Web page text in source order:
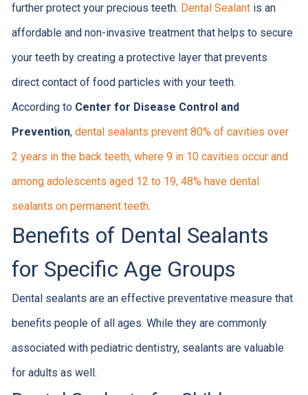
further protect your precious teeth. Dental Sealantis an
affordable and non-invasive treatment that helps to secure
your teeth by creating a protective layer that prevents
direct contact of food particles with your teeth.
According to Center for Disease Control and
Prevention, dental sealants prevent 80% of cavities over
2 years in the back teeth, where 9 in 10 cavities occur and
among adolescents aged 12 to 19, 48% have dental
sealants on permanent teeth.
Benefits of Dental Sealants
for Specific Age Groups
Dental sealants are an effective preventative measure that
benefits people of all ages. While they are commonly
associated with pediatric dentistry, sealants are valuable
for adults as well.